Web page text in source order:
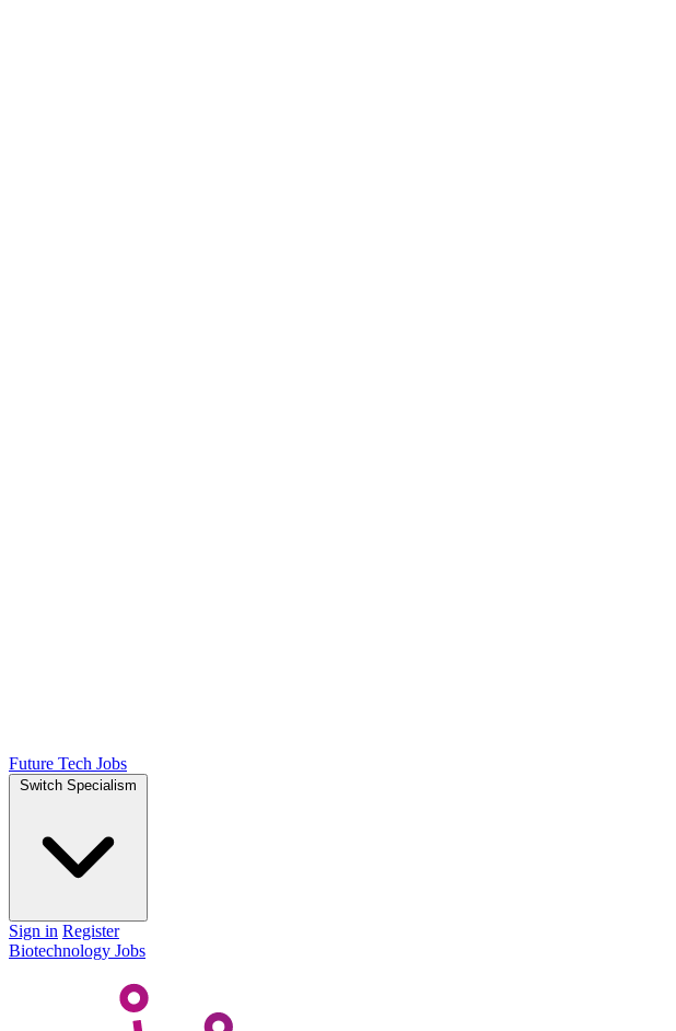
Future Tech Jobs
Switch Specialism
Sign in Register
Biotechnology Jobs